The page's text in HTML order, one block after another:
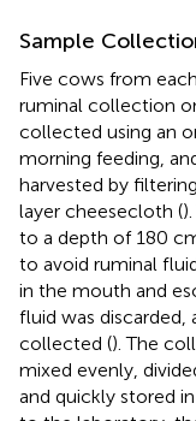
Sample
Five cows from
ruminal collection
collected using an
morning feeding,
harvested by
layer cheesecloth (
to a depth of 180
to avoid ruminal
in the mouth and
fluid was
collected (). The
mixed evenly,
and quickly stored